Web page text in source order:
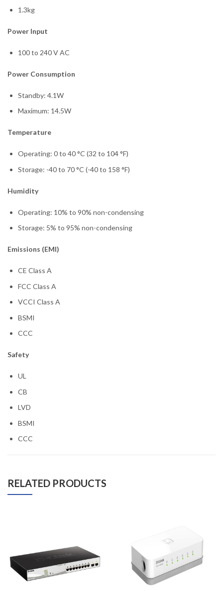
1.3kg
Power Input
100 to 240 V AC
Power Consumption
Standby: 4.1W
Maximum: 14.5W
Temperature
Operating: 0 to 40 °C (32 to 104 °F)
Storage: -40 to 70 °C (-40 to 158 °F)
Humidity
Operating: 10% to 90% non-condensing
Storage: 5% to 95% non-condensing
Emissions (EMI)
CE Class A
FCC Class A
VCCI Class A
BSMI
CCC
Safety
UL
CB
LVD
BSMI
CCC
RELATED PRODUCTS